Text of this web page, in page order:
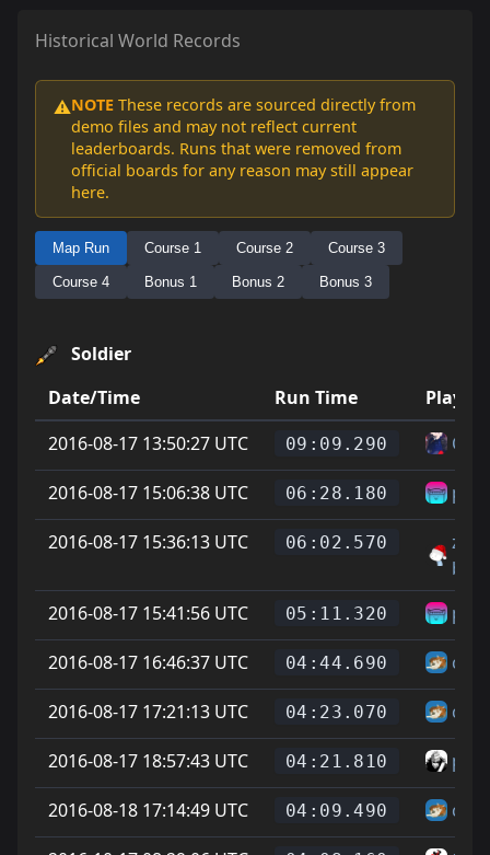
Historical World Records
⚠️NOTE These records are sourced directly from
demo files and may not reflect current
leaderboards. Runs that were removed from
official boards for any reason may still appear
here.
Map Run Course 1 Course 2 Course 3
Course 4 Bonus 1 Bonus 2 Bonus 3
Soldier
Date/Time
Run Time
Player
2016-08-17 13:50:27 UTC
09:09.290
2016-08-17 15:06:38 UTC 06:28.180
2016-08-17 15:36:13 UTC 06:02.570
zoo
2016-08-17 15:41:56 UTC
05:11.320
2016-08-17 16:46:37 UTC 04:44.690
2016-08-17 17:21:13 UTC 04:23.070
2016-08-17 18:57:43 UTC 04:21.810 para
2016-08-18 17:14:49 UTC 04:09.490